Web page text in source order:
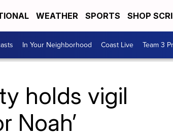
WEATHER SPORTS SHOP
In Your Neighborhood Coast Live Team 3
holds vigil
Noah’